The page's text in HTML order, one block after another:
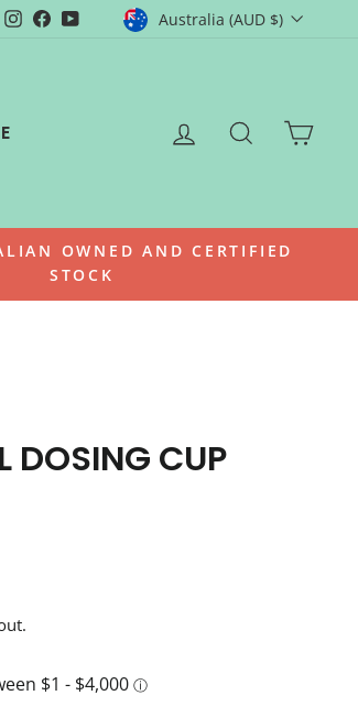
Instagram
FacebookYouTubeCURRENCY
Australia (AUD $)
LOG IN SEARCH
OWNED AND CERTIFIED
STOCK
DOSING CUP